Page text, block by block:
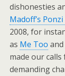
dishonesties
Madoff’s
2008, for
as Me Too and
made our
demanding